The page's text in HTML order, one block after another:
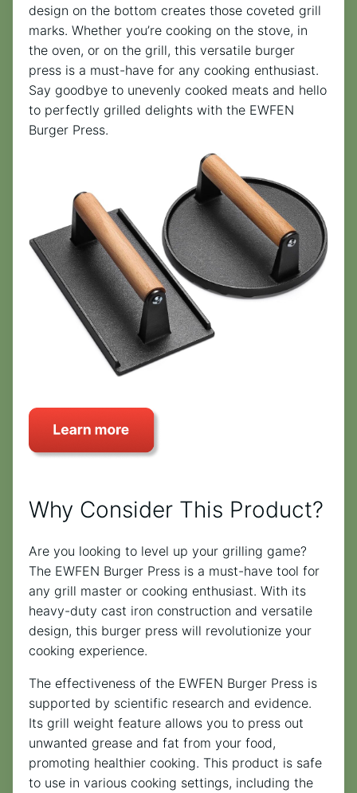
design on the bottom creates those coveted grill
marks. Whether you’re cooking on the stove, in
the oven, or on the grill, this versatile burger
press is a must-have for any cooking enthusiast.
Say goodbye to unevenly cooked meats and hello
to perfectly grilled delights with the EWFEN
Burger Press.
Why Consider This Product?
Are you looking to level up your grilling game?
The EWFEN Burger Press is a must-have tool for
any grill master or cooking enthusiast. With its
heavy-duty cast iron construction and versatile
design, this burger press will revolutionize your
cooking experience.
The effectiveness of the EWFEN Burger Press is
supported by scientific research and evidence.
Its grill weight feature allows you to press out
unwanted grease and fat from your food,
promoting healthier cooking. This product is safe
to use in various cooking settings, including the